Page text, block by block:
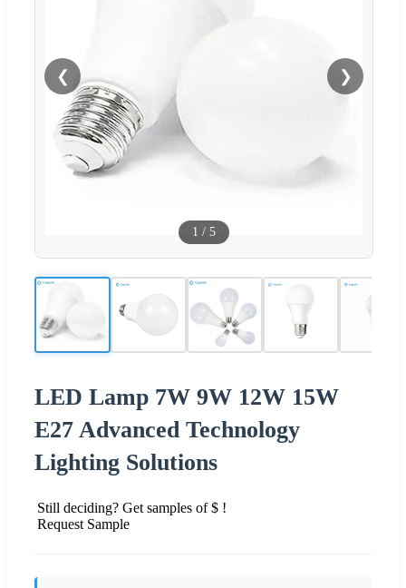
❮ ❯
1 / 5
LED Lamp 7W 9W 12W 15W
E27 Advanced Technology
Lighting Solutions
Still deciding? Get samples of $ !
Request Sample